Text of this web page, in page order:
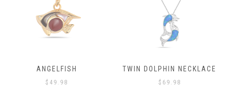
ANGELFISH TWIN DOLPHIN NECKLACE